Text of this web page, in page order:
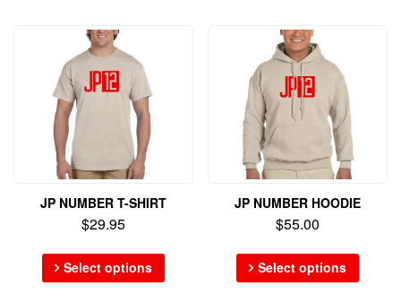
JP NUMBER T-SHIRT
$29.95
Select options
JP NUMBER HOODIE
$55.00
Select options